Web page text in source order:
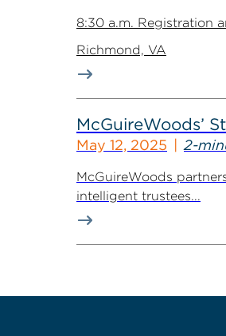
8:30 a.m. Registration
Richmond, VA
McGuireWoods’
May 12, 2025 2-
McGuireWoods
intelligent trustees...